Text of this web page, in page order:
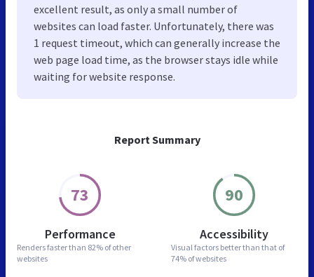
Report Summary
73
Performance
Renders faster than 82% of other
websites
90
Accessibility
Visual factors better than that of
74% of websites
excellent result, as only a small number of
websites can load faster. Unfortunately, there was
1 request timeout, which can generally increase the
web page load time, as the browser stays idle while
waiting for website response.